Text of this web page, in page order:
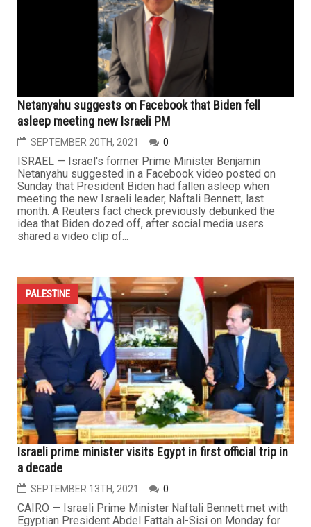
Netanyahu suggests on Facebook that Biden fell
asleep meeting new Israeli PM
SEPTEMBER 20TH, 2021 0
ISRAEL — Israel's former Prime Minister Benjamin
Netanyahu suggested in a Facebook video posted on
Sunday that President Biden had fallen asleep when
meeting the new Israeli leader, Naftali Bennett, last
month. A Reuters fact check previously debunked the
idea that Biden dozed off, after social media users
shared a video clip of...
PALESTINE
Israeli prime minister visits Egypt in first official trip in
a decade
SEPTEMBER 13TH, 2021 0
CAIRO — Israeli Prime Minister Naftali Bennett met with
Egyptian President Abdel Fattah al-Sisi on Monday for